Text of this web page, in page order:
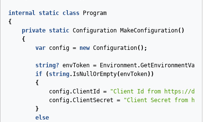
internal static class
Program
{
private static Configuration MakeConfiguration( )
{
var config = new Configuration();
string? envToken = Environment .GetEnvironmentVariable
if
( string. IsNullOrEmpty(envToken))
{
config.ClientId =
"Client Id from https://
config.ClientSecret =
"Client Secret from https://
}
else